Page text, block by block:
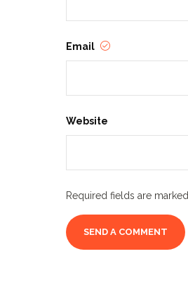
Email
Website
Required fields are marked